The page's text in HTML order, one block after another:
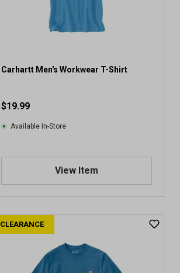
Carhartt Men's Workwear T-Shirt
$19.99
Available In-Store
View Item
CLEARANCE